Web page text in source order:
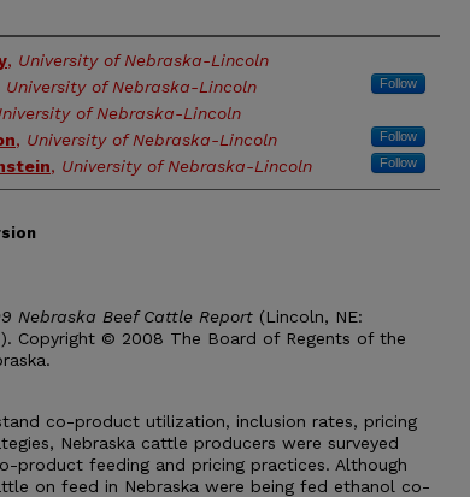
, University of Nebraska-Lincoln
University of Nebraska-Lincoln Follow
of Nebraska-Lincoln
, University of Nebraska-Lincoln Follow
, University of Nebraska-Lincoln Follow
Nebraska Beef Cattle Report (Lincoln, NE:
Copyright © 2008 The Board of Regents of the
co-product utilization, inclusion rates, pricing
Nebraska cattle producers were surveyed
product feeding and pricing practices. Although
on feed in Nebraska were being fed ethanol co-